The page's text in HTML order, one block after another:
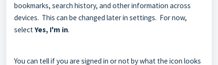
bookmarks, search history, and other information across
devices. This can be changed later in settings. For now,
select Yes, I'm in.
You can tell if you are signed in or not by what the icon looks